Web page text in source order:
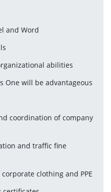
and Word
abilities
One will be advantageous
coordination of company
and traffic fine
clothing and PPE